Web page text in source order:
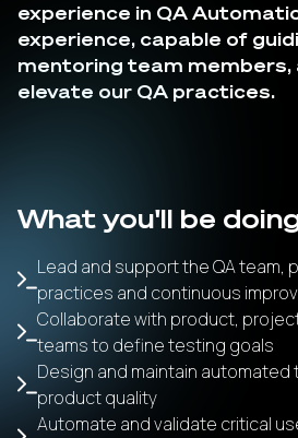
experience in QA
experience, capable of
mentoring team members,
elevate our QA practices.
What you'll be
Lead and support the QA team,
practices and continuous
Collaborate with product,
teams to define testing goals
Design and maintain
product quality
Automate and validate critical